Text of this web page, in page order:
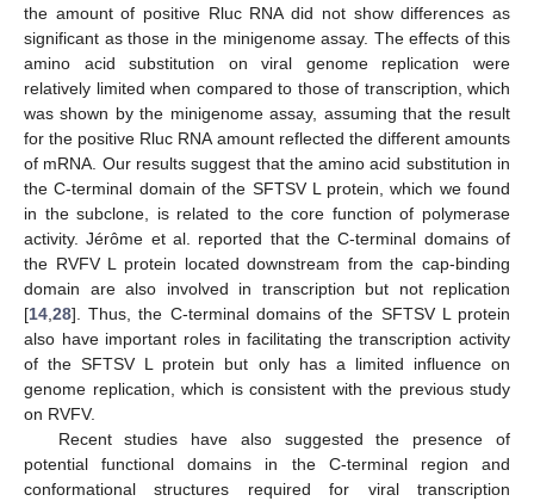
the amount of positive Rluc RNA did not show differences as
significant as those in the minigenome assay. The effects of this
amino acid substitution on viral genome replication were
relatively limited when compared to those of transcription, which
was shown by the minigenome assay, assuming that the result
for the positive Rluc RNA amount reflected the different amounts
of mRNA. Our results suggest that the amino acid substitution in
the C-terminal domain of the SFTSV L protein, which we found
in the subclone, is related to the core function of polymerase
activity. Jérôme et al. reported that the C-terminal domains of
the RVFV L protein located downstream from the cap-binding
domain are also involved in transcription but not replication
[14,28]. Thus, the C-terminal domains of the SFTSV L protein
also have important roles in facilitating the transcription activity
of the SFTSV L protein but only has a limited influence on
genome replication, which is consistent with the previous study
on RVFV.
Recent studies have also suggested the presence of
potential functional domains in the C-terminal region and
conformational structures required for viral transcription